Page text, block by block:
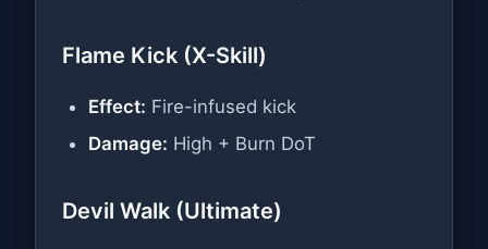
Flame Kick (X-Skill)
Effect: Fire-infused kick
Damage: High + Burn DoT
Devil Walk (Ultimate)